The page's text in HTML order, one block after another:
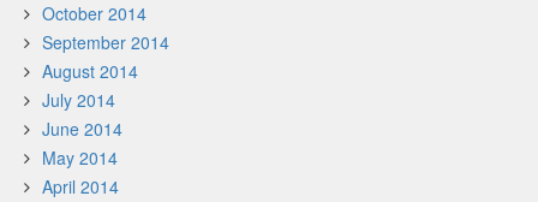
October 2014
September 2014
August 2014
July 2014
June 2014
May 2014
April 2014